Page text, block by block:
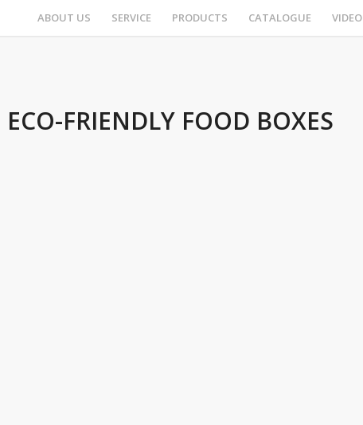
ABOUT US SERVICE PRODUCTS CATALOGUE VIDEO
ECO-FRIENDLY FOOD BOXES